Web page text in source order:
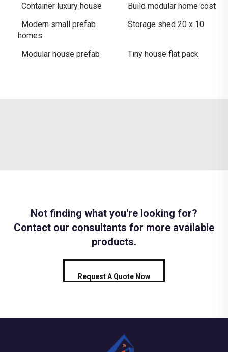
Container luxury house
Build modular home cost
Modern small prefab
homes
Storage shed 20 x 10
Modular house prefab Tiny house flat pack
Not finding what you're looking for?
Contact our consultants for more available
products.
Request A Quote Now